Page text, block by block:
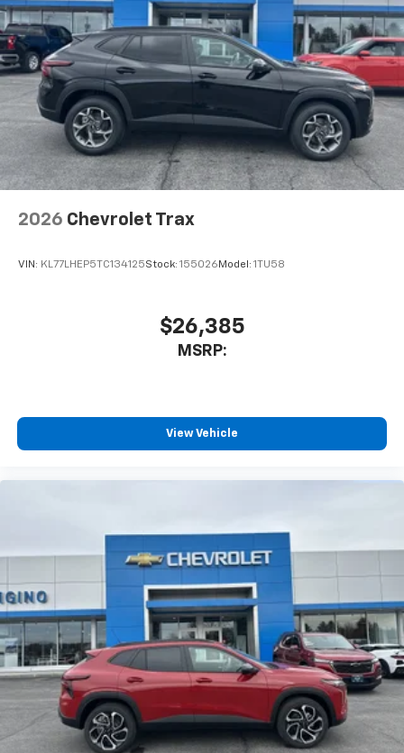
2026 Chevrolet Trax
VIN: KL77LHEP5TC134125Stock: 155026 Model: 1TU58
$26,385
MSRP:
View Vehicle